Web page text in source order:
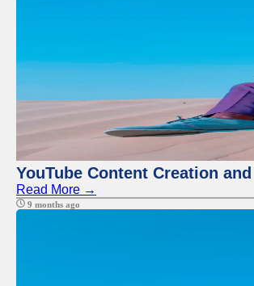
YouTube Content Creation
Read More →
9 months ago